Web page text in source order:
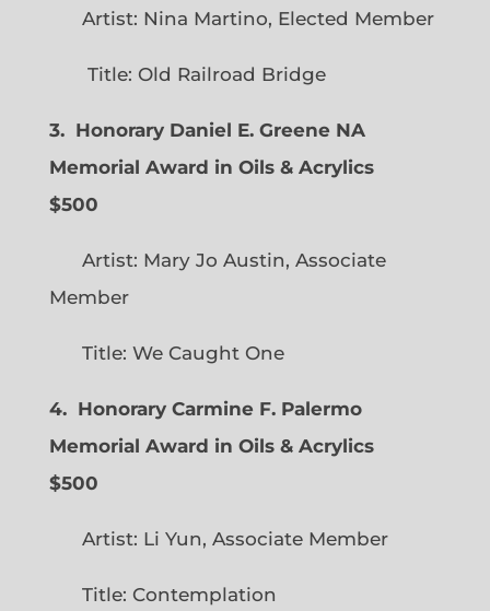
Artist: Nina Martino, Elected Member
Title: Old Railroad Bridge
3. Honorary Daniel E. Greene NA
Memorial Award in Oils & Acrylics
$500
Artist: Mary Jo Austin, Associate
Member
Title: We Caught One
4. Honorary Carmine F. Palermo
Memorial Award in Oils & Acrylics
$500
Artist: Li Yun, Associate Member
Title: Contemplation